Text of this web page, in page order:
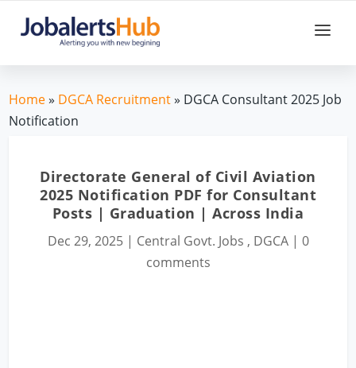
Home» DGCA Recruitment» DGCA Consultant 2025 Job
Notification
Directorate General of Civil Aviation
2025 Notification PDF for Consultant
Posts | Graduation | Across India
Dec 29, 2025| Central Govt. Jobs , DGCA| 0
comments